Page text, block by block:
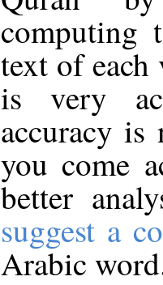
computing
text of
is very
accuracy
you come
better
suggest a
Arabic